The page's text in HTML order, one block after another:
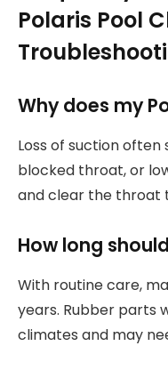
Polaris Pool
Why does my
Loss of suction
blocked throat, or
and clear the throat
How long
With routine care,
years. Rubber parts
climates and may